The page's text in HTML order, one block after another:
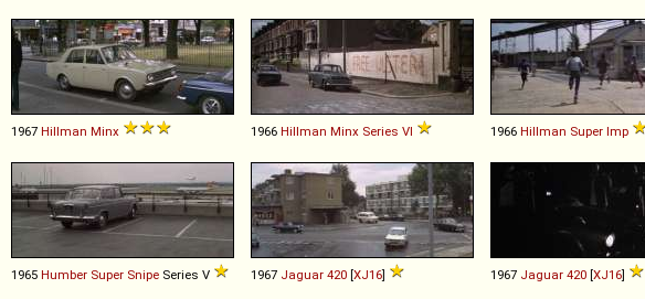
1967 Hillman Minx 1966 Hillman Minx Series VI 1966 Hillman Super Imp
1965 Humber Super Snipe Series V 1967 Jaguar 420 [XJ16] 1967 Jaguar 420 [XJ16]